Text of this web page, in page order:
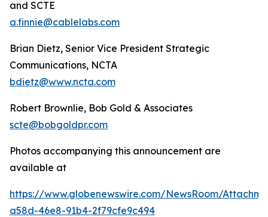
and SCTE
a.finnie@cablelabs.com
Brian Dietz, Senior Vice President Strategic
Communications, NCTA
bdietz@www.ncta.com
Robert Brownlie, Bob Gold & Associates
scte@bobgoldpr.com
Photos accompanying this announcement are
available at
https://www.globenewswire.com/NewsRoom/
a58d-46e8-91b4-2f79cfe9c494